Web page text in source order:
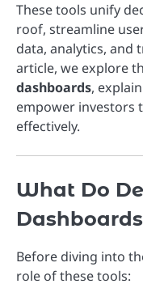
These tools unify
roof, streamline
data, analytics, and
article, we explore
dashboards,
empower investors
effectively.
What Do
Before diving into
role of these tools: